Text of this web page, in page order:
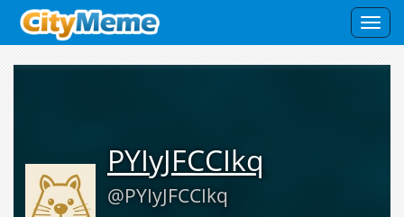
PYIyJFCCIkq
@PYIyJFCCIkq